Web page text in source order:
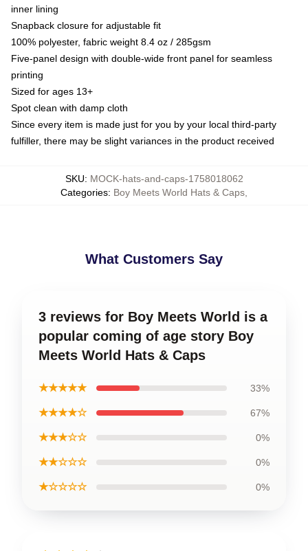
inner lining
Snapback closure for adjustable fit
100% polyester, fabric weight 8.4 oz / 285gsm
Five-panel design with double-wide front panel for seamless
printing
Sized for ages 13+
Spot clean with damp cloth
Since every item is made just for you by your local third-party
fulfiller, there may be slight variances in the product received
SKU: MOCK-hats-and-caps-1758018062
Categories: Boy Meets World Hats & Caps
What Customers Say
3 reviews for Boy Meets World is a
popular coming of age story Boy
Meets World Hats & Caps
★★★★★ 33%
★★★★☆ 67%
★★★☆☆ 0%
★★☆☆☆ 0%
★☆☆☆☆ 0%